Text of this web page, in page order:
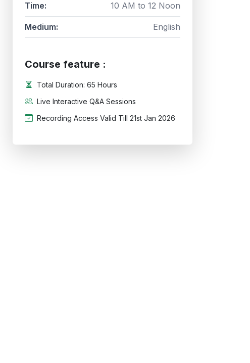
Time: 10 AM to 12 Noon
Medium: English
Course feature :
Total Duration: 65 Hours
Live Interactive Q&A Sessions
Recording Access Valid Till 21st Jan 2026